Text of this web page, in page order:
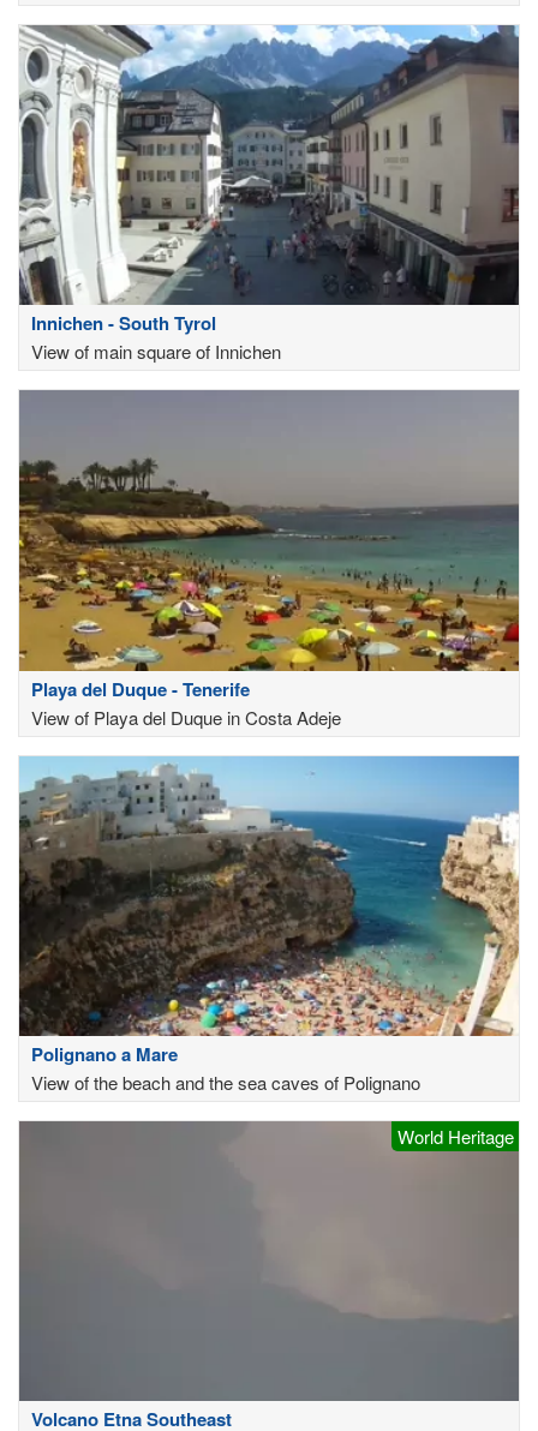
Innichen - South Tyrol
View of main square of Innichen
Playa del Duque - Tenerife
View of Playa del Duque in Costa Adeje
Polignano a Mare
View of the beach and the sea caves of Polignano
World Heritage
Volcano Etna Southeast